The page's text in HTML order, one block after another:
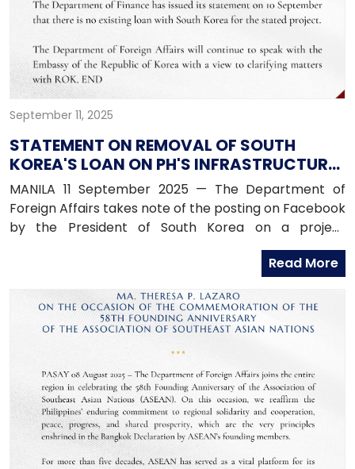
September 11, 2025
STATEMENT ON REMOVAL OF SOUTH
KOREA'S LOAN ON PH'S INFRASTRUCTURE
PROJECT
MANILA 11 September 2025 — The Department of
Foreign Affairs takes note of the posting on Facebook
by the President of South Korea on a project
proposal submitted to South Korea for funding.
Read More